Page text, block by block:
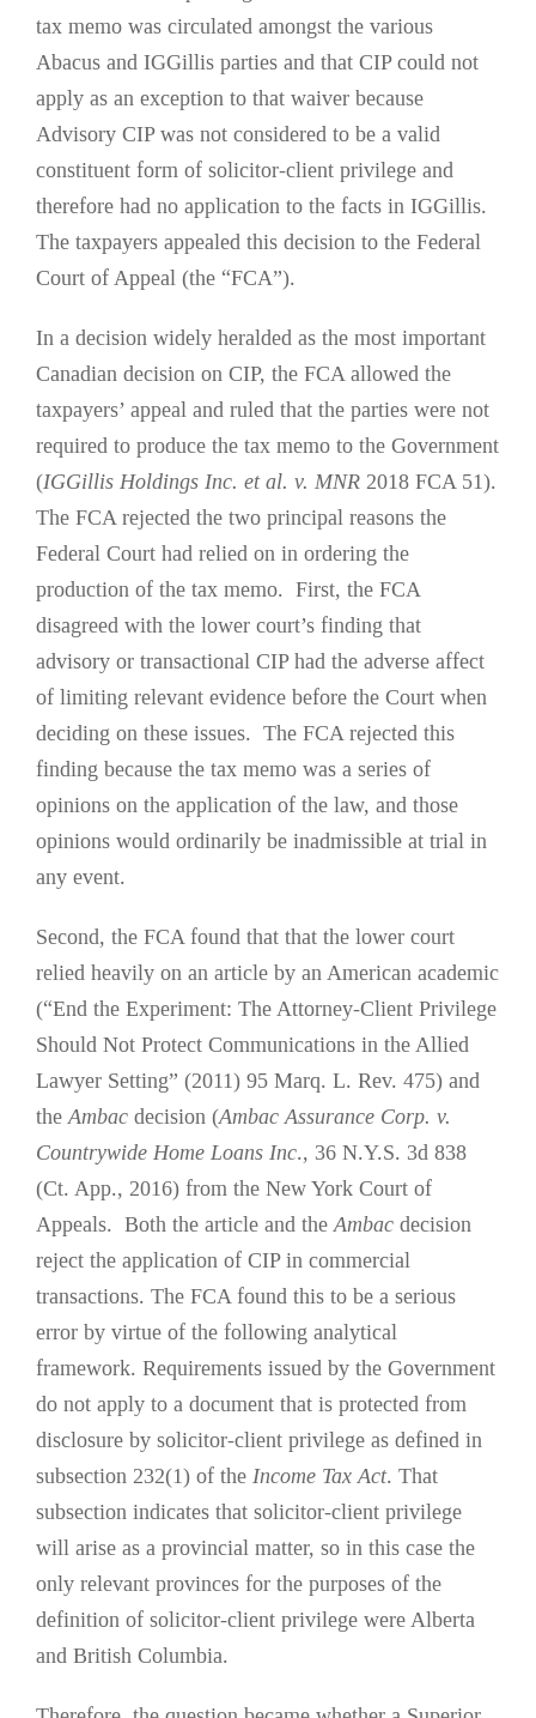
tax memo was circulated amongst the various
Abacus and IGGillis parties and that CIP could not
apply as an exception to that waiver because
Advisory CIP was not considered to be a valid
constituent form of solicitor-client privilege and
therefore had no application to the facts in IGGillis.
The taxpayers appealed this decision to the Federal
Court of Appeal (the “FCA”).
In a decision widely heralded as the most important
Canadian decision on CIP, the FCA allowed the
taxpayers’ appeal and ruled that the parties were not
required to produce the tax memo to the Government
(IGGillis Holdings Inc. et al. v. MNR 2018 FCA 51).
The FCA rejected the two principal reasons the
Federal Court had relied on in ordering the
production of the tax memo. First, the FCA
disagreed with the lower court’s finding that
advisory or transactional CIP had the adverse affect
of limiting relevant evidence before the Court when
deciding on these issues. The FCA rejected this
finding because the tax memo was a series of
opinions on the application of the law, and those
opinions would ordinarily be inadmissible at trial in
any event.
Second, the FCA found that that the lower court
relied heavily on an article by an American academic
(“End the Experiment: The Attorney-Client Privilege
Should Not Protect Communications in the Allied
Lawyer Setting” (2011) 95 Marq. L. Rev. 475) and
theAmbac decision (Ambac Assurance Corp. v.
Countrywide Home Loans Inc., 36 N.Y.S. 3d 838
(Ct. App., 2016) from the New York Court of
Appeals. Both the article and theAmbac decision
reject the application of CIP in commercial
transactions. The FCA found this to be a serious
error by virtue of the following analytical
framework. Requirements issued by the Government
do not apply to a document that is protected from
disclosure by solicitor-client privilege as defined in
subsection 232(1) of the Income Tax Act. That
subsection indicates that solicitor-client privilege
will arise as a provincial matter, so in this case the
only relevant provinces for the purposes of the
definition of solicitor-client privilege were Alberta
and British Columbia.